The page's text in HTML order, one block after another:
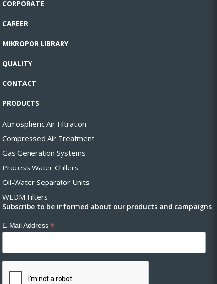
CORPORATE
CAREER
MIKROPOR LIBRARY
QUALITY
CONTACT
PRODUCTS
Atmospheric Air Filtration
Compressed Air Treatment
Gas Generation Systems
Process Water Chillers
Oil-Water Separator Units
WEDM Filters
Subscribe to be informed about our products and campaigns
E-Mail Address *